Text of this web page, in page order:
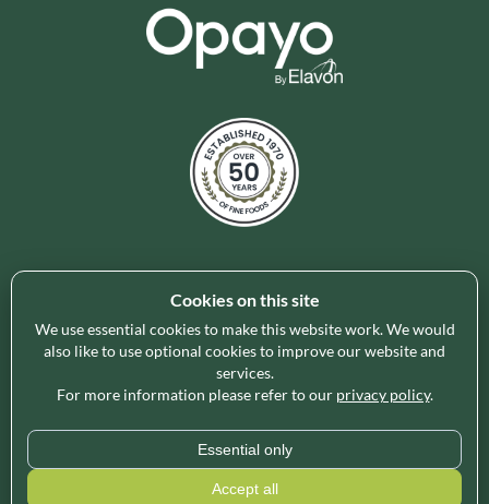
Holleys Fine Foods is the UK's leading premium grocery
brand partner, curating and delivering a superb range of
ambient foods to delight our customers and increase basket
spend in store. Our focus on availability, range, delivery and
service provides the certainty our customers need to enable
* Minimum order value applies for free delivery and varies by region, please use
Delivery Calculatorfor an exact quote.
Cookies on this site
We use essential cookies to make this website work. We would
also like to use optional cookies to improve our website and
services.
For more information please refer to our privacy policy.
Essential only
Accept all